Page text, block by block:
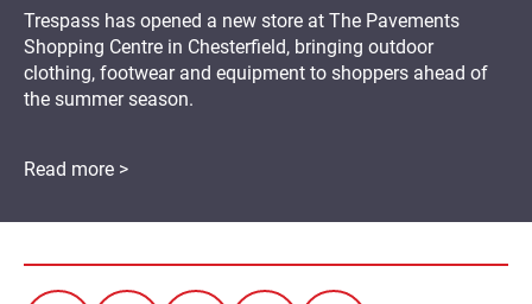
Trespass has opened a new store at The Pavements
Shopping Centre in Chesterfield, bringing outdoor
clothing, footwear and equipment to shoppers ahead of
the summer season.
Read more >